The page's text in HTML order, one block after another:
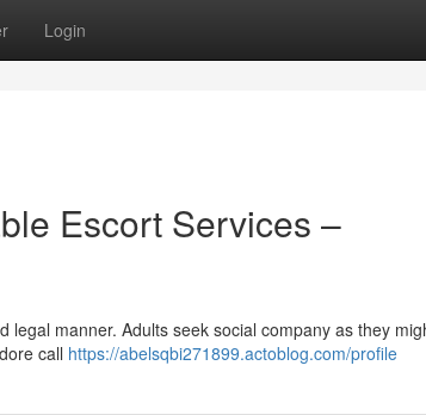
Login
Escort Services –
manner. Adults seek social company as they
call https://abelsqbi271899.actoblog.com/profile